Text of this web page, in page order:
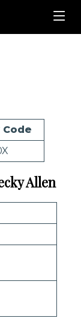
Code
Allen